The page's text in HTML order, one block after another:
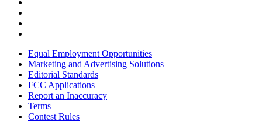
Equal Employment Opportunities
Marketing and Advertising Solutions
Editorial Standards
FCC Applications
Report an Inaccuracy
Terms
Contest Rules